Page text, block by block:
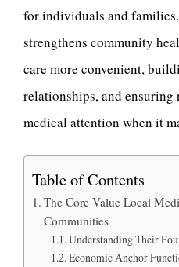
for individuals and
strengthens community
care more convenient,
relationships, and ensuring
medical attention when it
Table of Contents
The Core Value Local
Communities
Understanding Their
Economic Anchor